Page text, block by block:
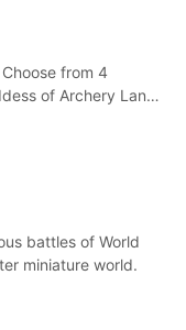
Choose from 4
of Archery Land
battles of World
miniature world.